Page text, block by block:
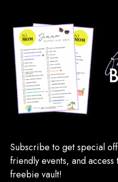
Subscribe to get special
friendly events, and
freebie vault!